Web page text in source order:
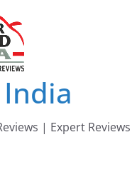
| Expert Reviews